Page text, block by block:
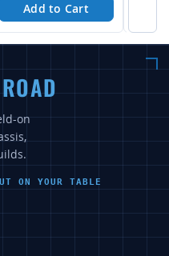
Add to Cart
on
ON YOUR TABLE